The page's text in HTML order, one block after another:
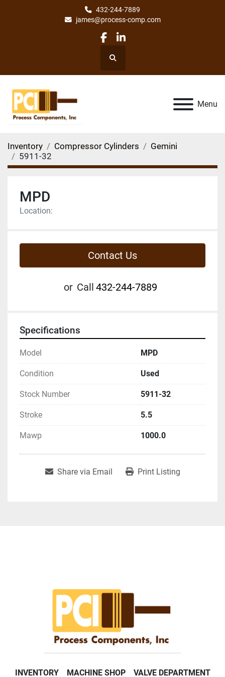
432-244-7889
james@process-comp.com
facebook
linkedin
Search
Menu
Inventory Compressor Cylinders
Gemini
5911-32
MPD
Location:
Contact Us
or Call 432-244-7889
Specifications
Model MPD
Condition Used
Stock Number 5911-32
Stroke 5.5
Mawp 1000.0
Share via Email Print Listing
INVENTORY MACHINE SHOP VALVE DEPARTMENT